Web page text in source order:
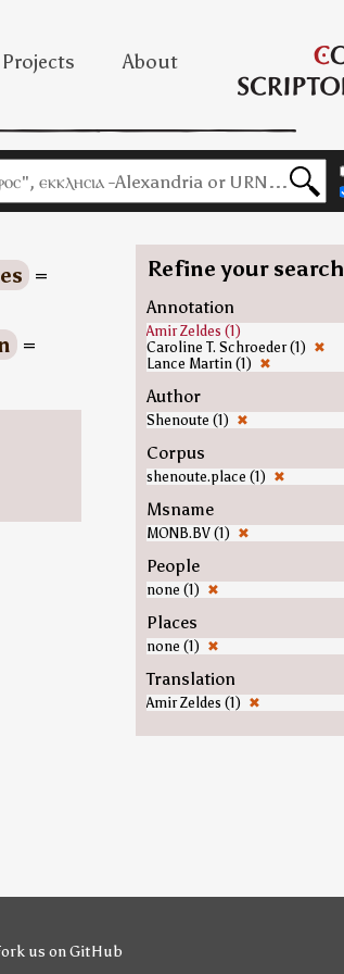
Projects About
=
=
Refine your search
Annotation
Amir Zeldes (1)
Caroline T. Schroeder (1) ✖
Lance Martin (1) ✖
Author
Shenoute (1) ✖
Corpus
shenoute.place (1) ✖
Msname
MONB.BV (1) ✖
People
none (1) ✖
Places
none (1) ✖
Translation
Amir Zeldes (1) ✖
us on GitHub